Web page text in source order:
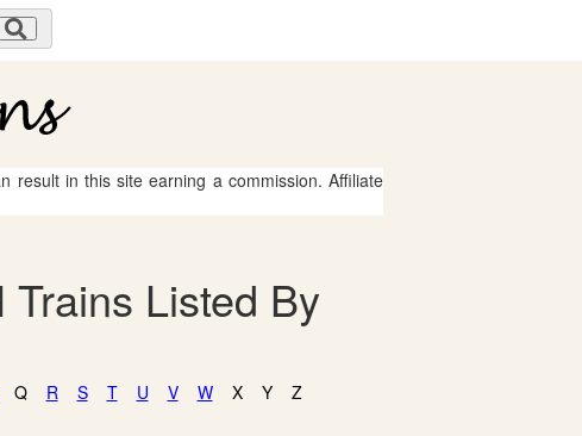
result in this site earning a commission. Affiliate
Listed By
Q R S T U V W X Y Z